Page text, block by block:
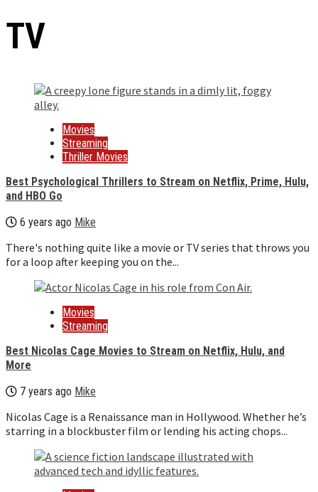
TV
Movies
Streaming
Thriller Movies
Best Psychological Thrillers to Stream on Netflix, Prime, Hulu,
and HBO Go
6 years ago Mike
There's nothing quite like a movie or TV series that throws you
for a loop after keeping you on the...
Movies
Streaming
Best Nicolas Cage Movies to Stream on Netflix, Hulu, and
More
7 years ago Mike
Nicolas Cage is a Renaissance man in Hollywood. Whether he’s
starring in a blockbuster film or lending his acting chops...